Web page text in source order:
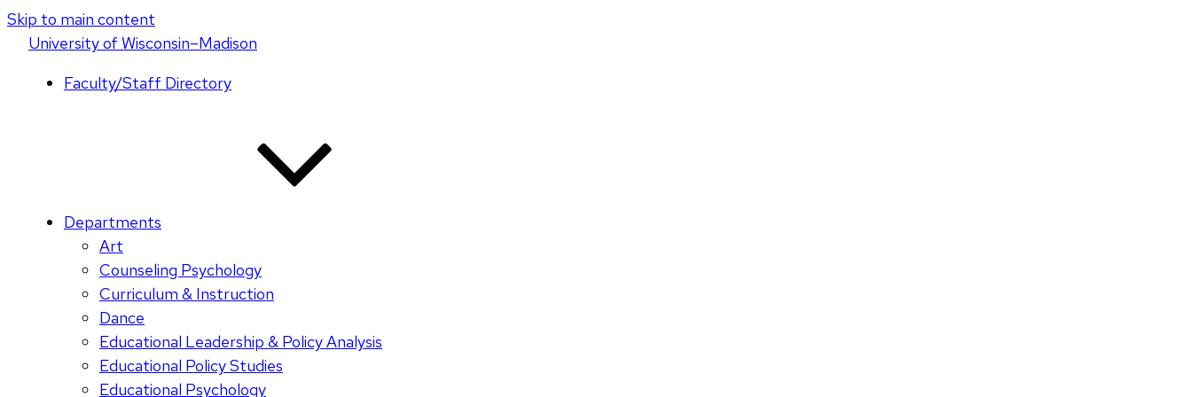
Skip to main content
Universityof Wisconsin–Madison
Faculty/Staff Directory
Departments
Art
Counseling Psychology
Curriculum & Instruction
Dance
Educational Leadership & Policy Analysis
Educational Policy Studies
Educational Psychology